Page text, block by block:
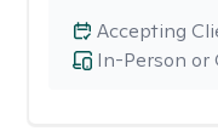
In-Person or
Accepting